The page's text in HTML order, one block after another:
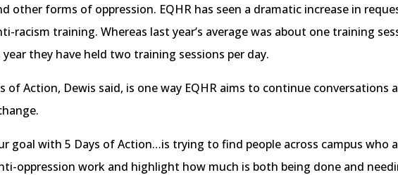
other forms of oppression. EQHR has seen a dramatic increase in
racism training. Whereas last year’s average was about one training
they have held two training sessions per day.
of Action, Dewis said, is one way EQHR aims to continue conversations
goal with 5 Days of Action…is trying to find people across campus who
oppression work and highlight how much is both being done and